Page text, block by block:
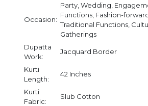
Occasion:
Party, Wedding,
Functions, Fashion-
Traditional Functions,
Gatherings
Dupatta
Work:
Jacquard Border
Kurti
Length:
42 Inches
Kurti
Fabric:
Slub Cotton